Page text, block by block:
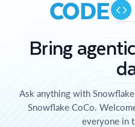
CODE
Bring
Ask anything with
Snowflake CoCo.
everyone in